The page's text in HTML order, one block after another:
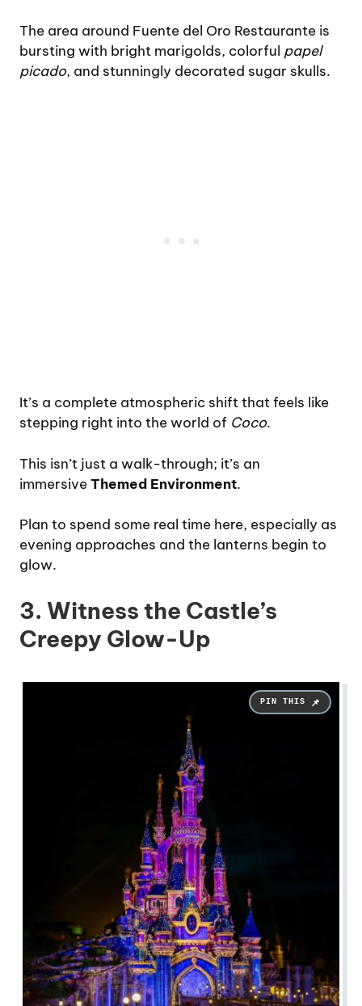
The area around Fuente del Oro Restaurante is
bursting with bright marigolds, colorful papel
picado, and stunningly decorated sugar skulls.
It’s a complete atmospheric shift that feels like
stepping right into the world of Coco.
This isn’t just a walk-through; it’s an
immersiveThemed Environment.
Plan to spend some real time here, especially as
evening approaches and the lanterns begin to
glow.
3. Witness the Castle’s
Creepy Glow-Up